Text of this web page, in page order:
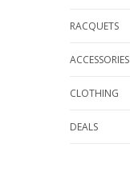
RACQUETS
ACCESSORIES
CLOTHING
DEALS